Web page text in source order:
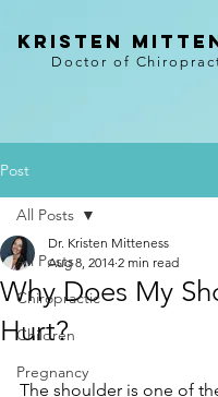
kristen
Doctor of
Post
All Posts
Chiropractic
Children
Pregnancy
All Posts
Why Does My
Hurt?
Dr. Kristen Mitteness
Aug 8, 2014 2 min read
The shoulder is one of